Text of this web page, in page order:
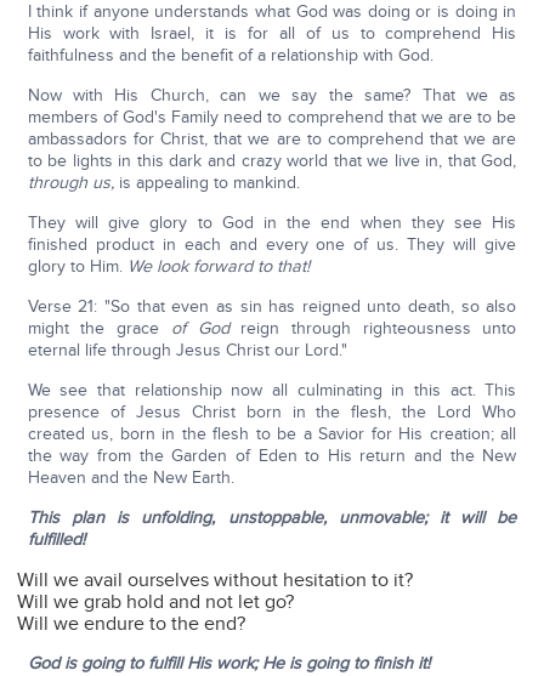
I think if anyone understands what God was doing or is doing in
His work with Israel, it is for all of us to comprehend His
faithfulness and the benefit of a relationship with God.
Now with His Church, can we say the same? That we as
members of God's Family need to comprehend that we are to be
ambassadors for Christ, that we are to comprehend that we are
to be lights in this dark and crazy world that we live in, that God,
through us,is appealing to mankind.
They will give glory to God in the end when they see His
finished product in each and every one of us. They will give
glory to Him. We look forward to that!
Verse 21: "So that even as sin has reigned unto death, so also
might the grace of Godreign through righteousness unto
eternal life through Jesus Christ our Lord."
We see that relationship now all culminating in this act. This
presence of Jesus Christ born in the flesh, the Lord Who
created us, born in the flesh to be a Savior for His creation; all
the way from the Garden of Eden to His return and the New
Heaven and the New Earth.
This plan is unfolding, unstoppable, unmovable; it will be
fulfilled!
Will we avail ourselves without hesitation to it?
Will we grab hold and not let go?
Will we endure to the end?
God is going to fulfill His work; He is going to finish it!